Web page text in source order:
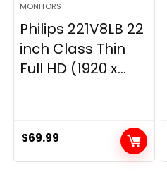
MONITORS
Philips 221V8LB 22
inch Class Thin
Full HD (1920 x...
$69.99